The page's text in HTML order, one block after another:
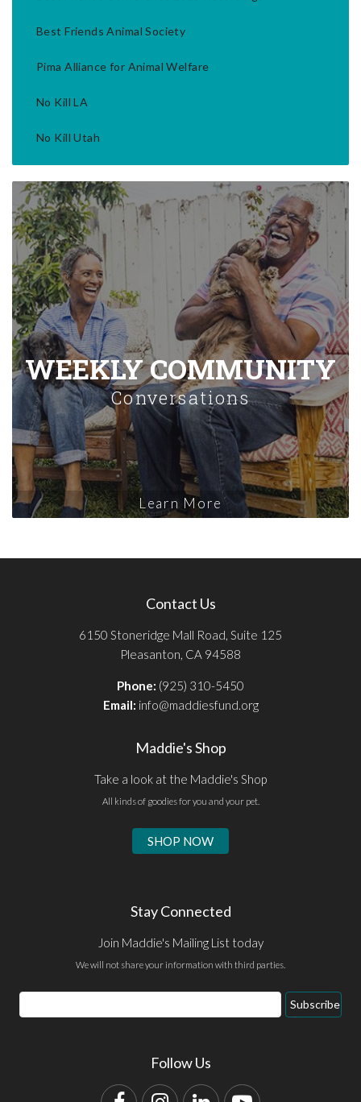
Best Friends Animal Society
Pima Alliance for Animal Welfare
No Kill LA
No Kill Utah
WEEKLY COMMUNITY
Conversations
Learn More
Contact Us
6150 Stoneridge Mall Road, Suite 125
Pleasanton, CA 94588
Phone: (925) 310-5450
Email: info@maddiesfund.org
Maddie's Shop
Take a look at the Maddie's Shop
All kinds of goodies for you and your pet.
SHOP NOW
Stay Connected
Join Maddie's Mailing List today
We will not share your information with third parties.
Email
Address
Subscribe
Follow Us